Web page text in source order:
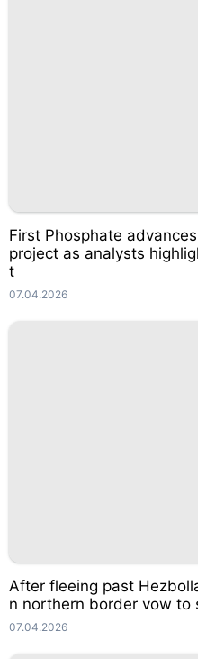
First Phosphate
project as analysts
t
07.04.2026
After fleeing past
n northern border vow to
07.04.2026